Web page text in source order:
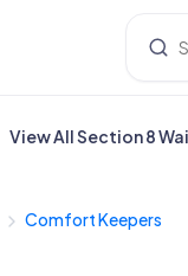
View All Section 8
Comfort Keepers